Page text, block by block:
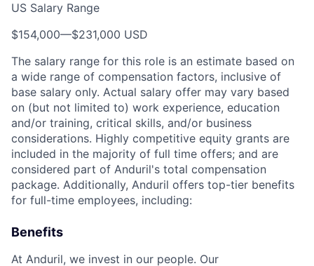
US Salary Range
$154,000—$231,000 USD
The salary range for this role is an estimate based on
a wide range of compensation factors, inclusive of
base salary only. Actual salary offer may vary based
on (but not limited to) work experience, education
and/or training, critical skills, and/or business
considerations. Highly competitive equity grants are
included in the majority of full time offers; and are
considered part of Anduril's total compensation
package. Additionally, Anduril offers top-tier benefits
for full-time employees, including:
Benefits
At Anduril, we invest in our people. Our